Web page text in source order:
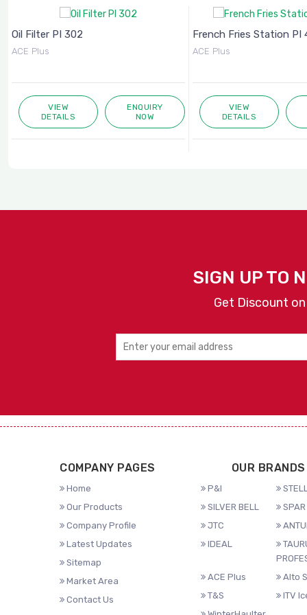
Oil Filter PI 302
ACE Plus
VIEW
DETAILS
ENQUIRY
NOW
French Fries Station PI
ACE Plus
VIEW
DETAILS
SIGN UP TO
Get Discount
COMPANY PAGES
Home
Our Products
Company Profile
Latest Updates
Sitemap
Market Area
Contact Us
OUR BRANDS
P&I
SILVER BELL
SPAR
JTC
IDEAL
ACE Plus
Alto
T&S
ITV